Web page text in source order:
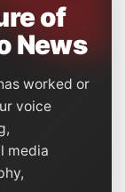
of
News
worked or
voice
media